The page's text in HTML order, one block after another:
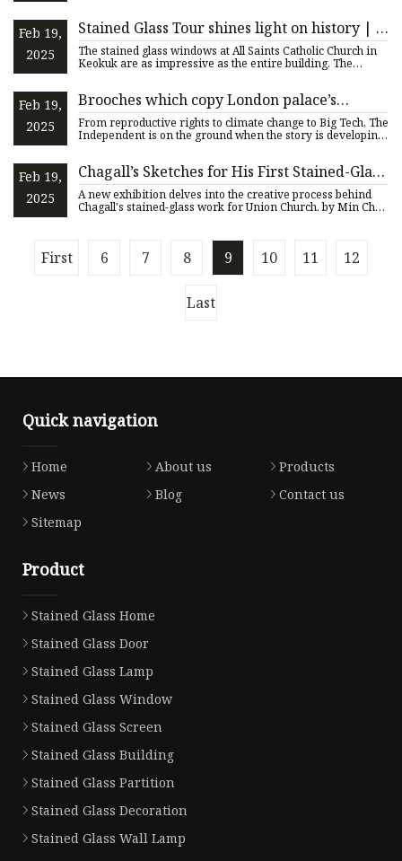
Feb 19,
2025
Stained Glass Tour shines light on history | |
mississippivalleypublishing.com
The stained glass windows at All Saints Catholic Church in
Keokuk are as impressive as the entire building. The
Feb 19,
2025
Brooches which copy London palace’s
stained glass windows return home | The
Independent
From reproductive rights to climate change to Big Tech, The
Independent is on the ground when the story is developing.
Feb 19,
2025
Chagall’s Sketches for His First Stained-Glass
Window in the U.S. Make a Rare Showing
A new exhibition delves into the creative process behind
Chagall's stained-glass work for Union Church. by Min Chen
First 6 7 8 9 10 11 12
Last
Quick navigation
Home About us
Products
News
Blog
Contact us
Sitemap
Product
Stained Glass Home
Stained Glass Door
Stained Glass Lamp
Stained Glass Window
Stained Glass Screen
Stained Glass Building
Stained Glass Partition
Stained Glass Decoration
Stained Glass Wall Lamp